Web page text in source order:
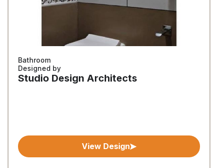
Bathroom
Designed by
Studio Design Architects
View Design